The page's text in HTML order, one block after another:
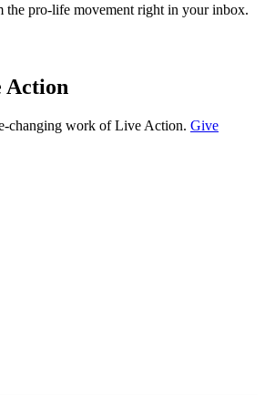
the pro-life movement right in your inbox.
Action
changing work of Live Action. Give